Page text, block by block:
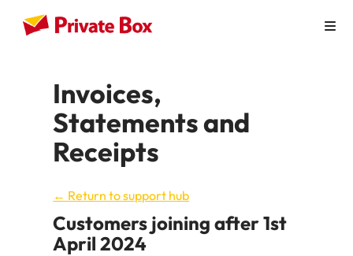
Personal Use
Virtual Mailbox
Pricing
Invoices,
Statements and
Receipts
← Return to support hub
Customers joining after 1st
April 2024